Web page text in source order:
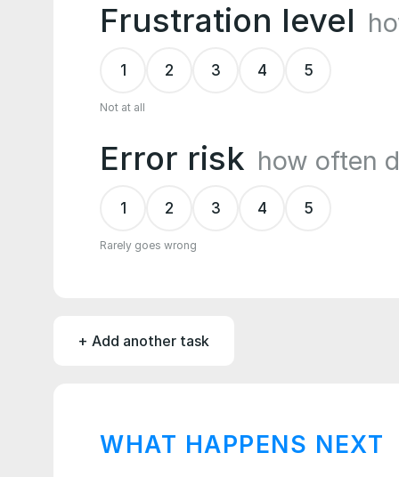
Frustration level
1 2 3 4 5
Not at all
Error risk how often
1 2 3 4 5
Rarely goes wrong
+ Add another task
WHAT HAPPENS NEXT